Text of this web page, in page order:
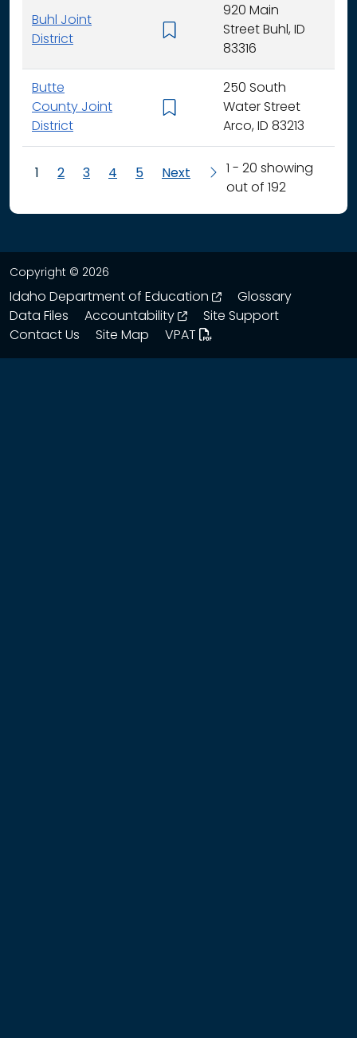
Buhl Joint
District
920 Main
Street Buhl, ID
83316
Butte
County Joint
District
250 South
Water Street
Arco, ID 83213
2 3 4 5 Next
1 - 20 showing
out of 192
Copyright © 2026
Idaho Department of Education opens in a new
Glossary
Data Files
Accountability opens in a new window
Site Support
Contact Us
Site Map VPAT